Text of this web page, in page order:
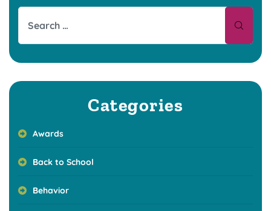
Categories
Awards
Back to School
Behavior